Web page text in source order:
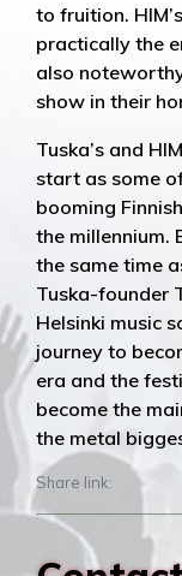
to fruition.
practically the
also
show in their
Tuska’s and
start as some
booming
the millennium.
the same time
Tuska-founder
Helsinki music
journey to
era and the
become the
the metal
Share link: